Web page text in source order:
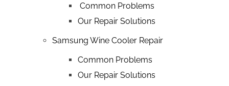
Common Problems
Our Repair Solutions
Samsung Wine Cooler Repair
Common Problems
Our Repair Solutions